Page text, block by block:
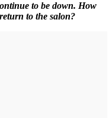
to be down. How
to the salon?